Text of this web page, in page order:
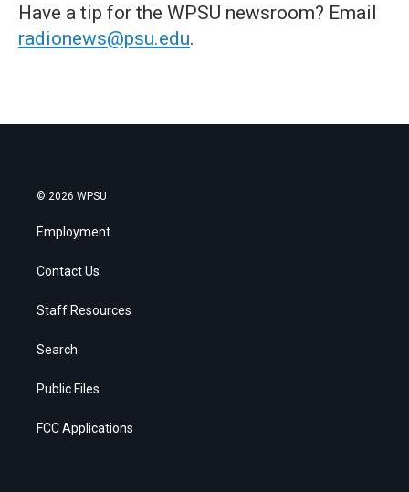
Have a tip for the WPSU newsroom? Email
radionews@psu.edu.
© 2026 WPSU
Employment
Contact Us
Staff Resources
Search
Public Files
FCC Applications